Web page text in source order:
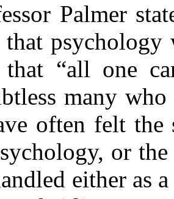
Palmer
that psychology
that “all one
many
often felt the
or
either as